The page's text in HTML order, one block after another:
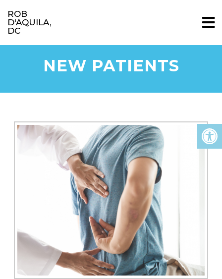
ROB
D'AQUILA,
DC
NEW PATIENTS